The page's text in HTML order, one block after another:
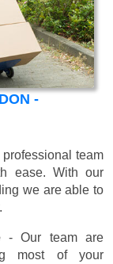
-
professional team
ease. With our
we are able to
- Our team are
most of your